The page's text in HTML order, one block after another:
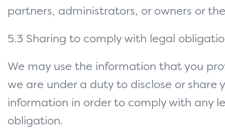
partners, administrators, or owners or
5.3 Sharing to comply with legal
We may use the information that you
we are under a duty to disclose or share
information in order to comply with any
obligation.